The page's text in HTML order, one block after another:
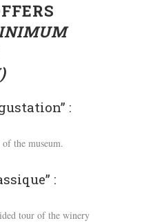
:
the museum.
:
tour of the winery